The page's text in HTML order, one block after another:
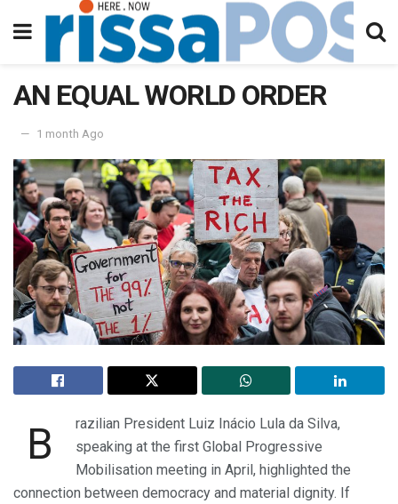
AN EQUAL WORLD ORDER
1 month Ago
B
razilian President Luiz Inácio Lula da Silva,
speaking at the first Global Progressive
Mobilisation meeting in April, highlighted the
connection between democracy and material dignity. If